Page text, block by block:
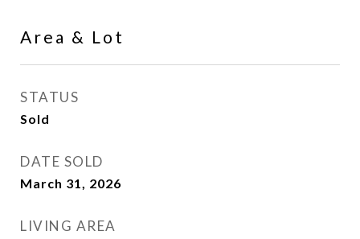
Area & Lot
STATUS
Sold
DATE SOLD
March 31, 2026
LIVING AREA